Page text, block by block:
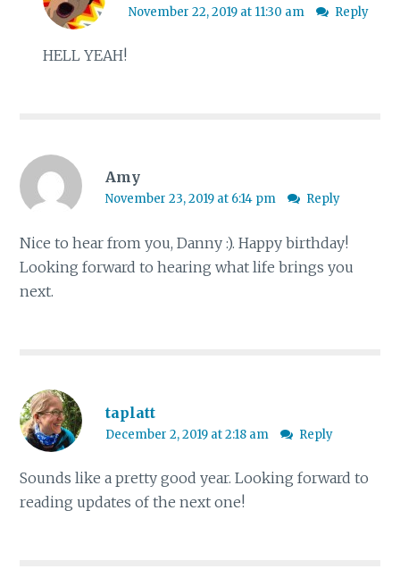
November 22, 2019 at 11:30 am Reply
HELL YEAH!
Amy
November 23, 2019 at 6:14 pm Reply
Nice to hear from you, Danny :). Happy birthday!
Looking forward to hearing what life brings you
next.
taplatt
December 2, 2019 at 2:18 am Reply
Sounds like a pretty good year. Looking forward to
reading updates of the next one!